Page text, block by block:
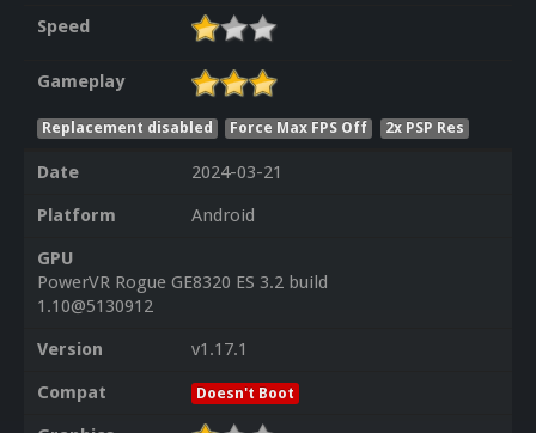
Speed
Gameplay
Replacement disabled Force Max FPS Off 2x PSP Res
Date
2024-03-21
Platform
Android
GPU
PowerVR Rogue GE8320 ES 3.2 build
1.10@5130912
Version
v1.17.1
Compat
Doesn't Boot